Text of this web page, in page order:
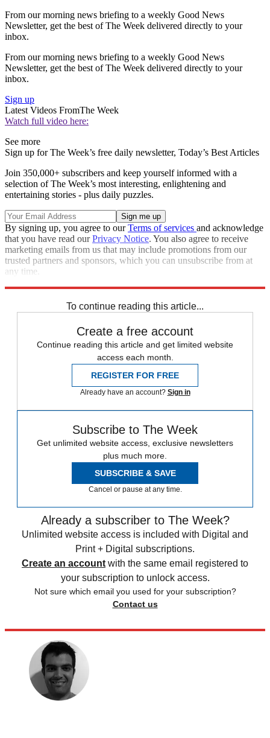
From our morning news briefing to a weekly Good News
Newsletter, get the best of The Week delivered directly to your
inbox.
From our morning news briefing to a weekly Good News
Newsletter, get the best of The Week delivered directly to your
inbox.
Sign up
Latest Videos FromThe Week
Watch full video here:
See more
Sign up for The Week’s free daily newsletter, Today’s Best Articles
Join 350,000+ subscribers and keep yourself informed with a
selection of The Week’s most interesting, enlightening and
entertaining stories - plus daily puzzles.
By signing up, you agree to ourTerms of services and acknowledge
that you have read ourPrivacy Notice. You also agree to receive
marketing emails from us that may include promotions from our
trusted partners and sponsors, which you can unsubscribe from at
any time.
To continue reading this article...
Create a free account
Continue reading this article and get limited website
access each month.
REGISTER FOR FREE
Already have an account? Sign in
Subscribe to The Week
Get unlimited website access, exclusive newsletters
plus much more.
SUBSCRIBE & SAVE
Cancel or pause at any time.
Already a subscriber to The Week?
Unlimited website access is included with Digital and
Print + Digital subscriptions.
Create an account with the same email registered to
your subscription to unlock access.
Not sure which email you used for your subscription?
Contact us